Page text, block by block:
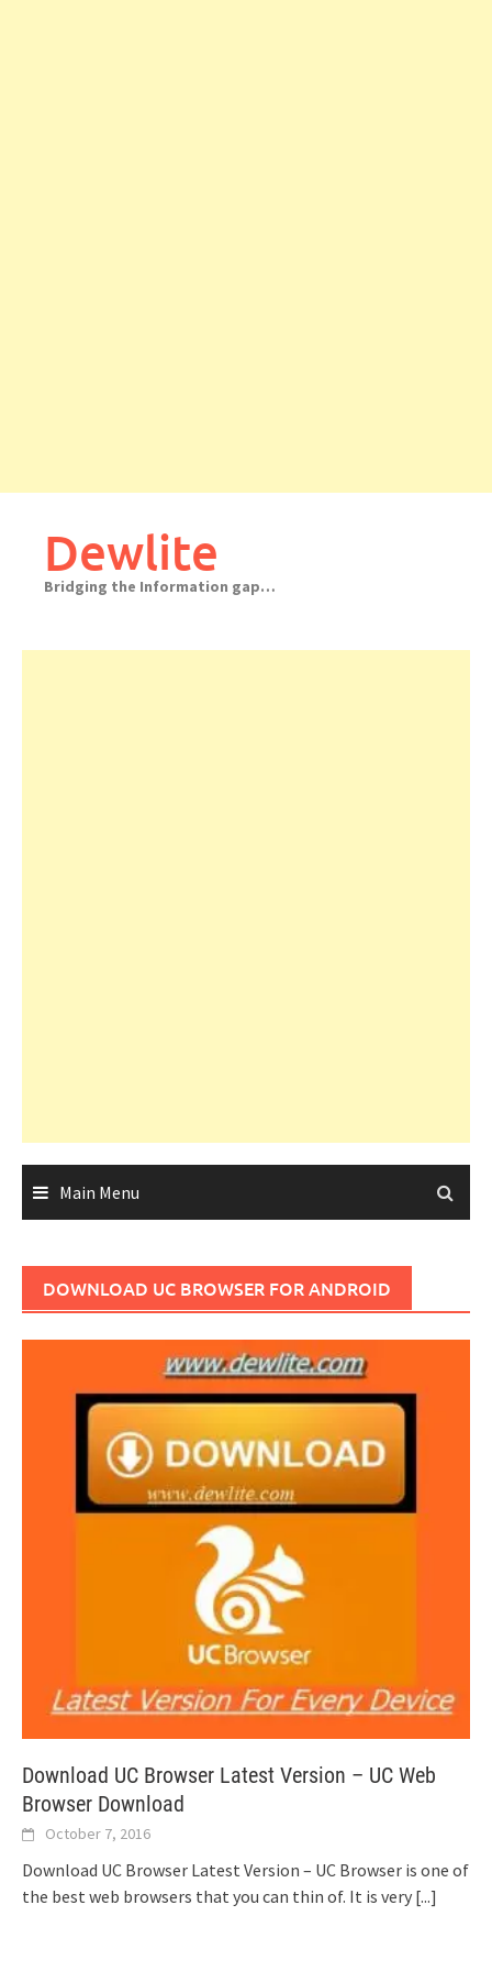
Dewlite
Bridging the Information gap…
Main Menu
DOWNLOAD UC BROWSER FOR ANDROID
Download UC Browser Latest Version – UC Web
Browser Download
October 7, 2016
Download UC Browser Latest Version – UC Browser is one of
the best web browsers that you can thin of. It is very [...]